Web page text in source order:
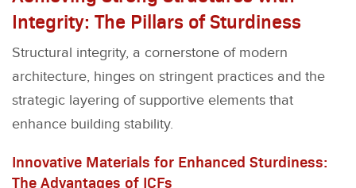
Integrity: The Pillars of Sturdiness
Structural integrity, a cornerstone of modern
architecture, hinges on stringent practices and the
strategic layering of supportive elements that
enhance building stability.
Innovative Materials for Enhanced Sturdiness:
The Advantages of ICFs